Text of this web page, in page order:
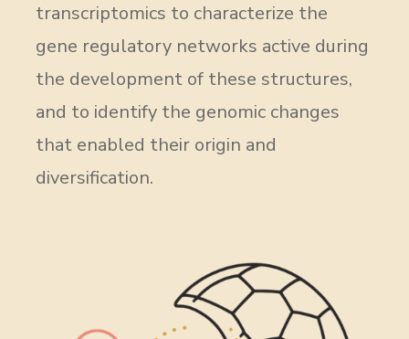
transcriptomics to characterize the
gene regulatory networks active during
the development of these structures,
and to identify the genomic changes
that enabled their origin and
diversification.